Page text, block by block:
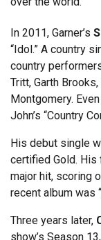
In 2011, Garner’s
“Idol.” A country
country
Tritt, Garth
Montgomery.
John’s “Country
His debut single
certified Gold. His
major hit, scoring
recent album was
Three years later,
show’s Season